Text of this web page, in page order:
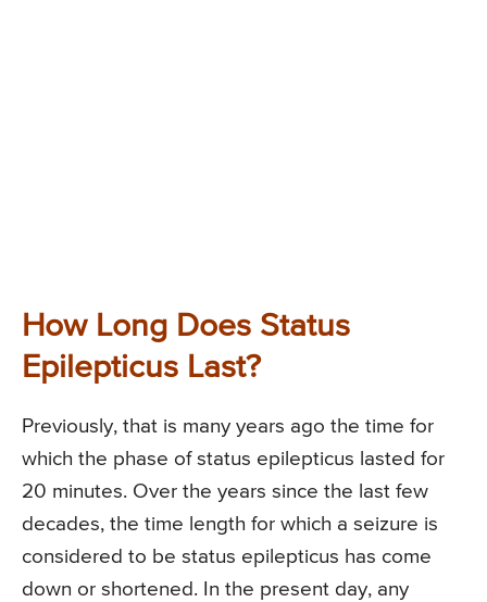
How Long Does Status
Epilepticus Last?
Previously, that is many years ago the time for
which the phase of status epilepticus lasted for
20 minutes. Over the years since the last few
decades, the time length for which a seizure is
considered to be status epilepticus has come
down or shortened. In the present day, any